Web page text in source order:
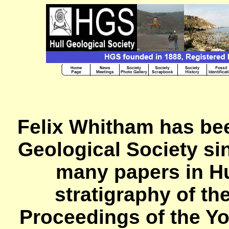
Felix Whitham has
Geological Society
many papers in
stratigraphy of
Proceedings of the